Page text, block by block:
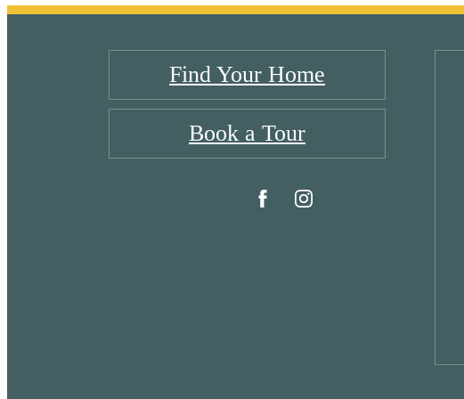
Find Your Home
Book a Tour